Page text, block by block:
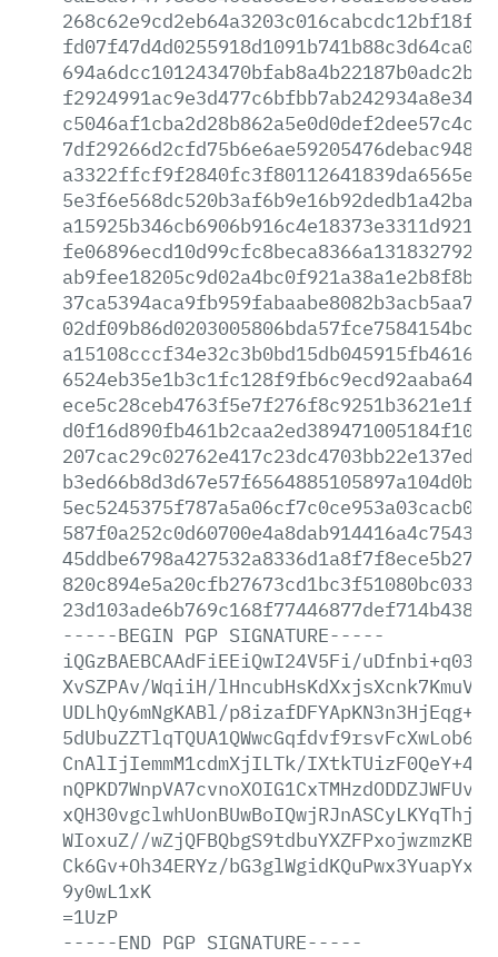
-----BEGIN PGP SIGNATURE-----
iQGzBAEBCAAdFiEEiQwI24V5Fi/
XvSZPAv/WqiiH/
UDLhQy6mNgKABl/
CnAlIjIemmM1cdmXjILTk/
WIoxuZ//
Ck6Gv+Oh34ERYz/
9y0wL1xK
=1UzP
-----END PGP SIGNATURE-----